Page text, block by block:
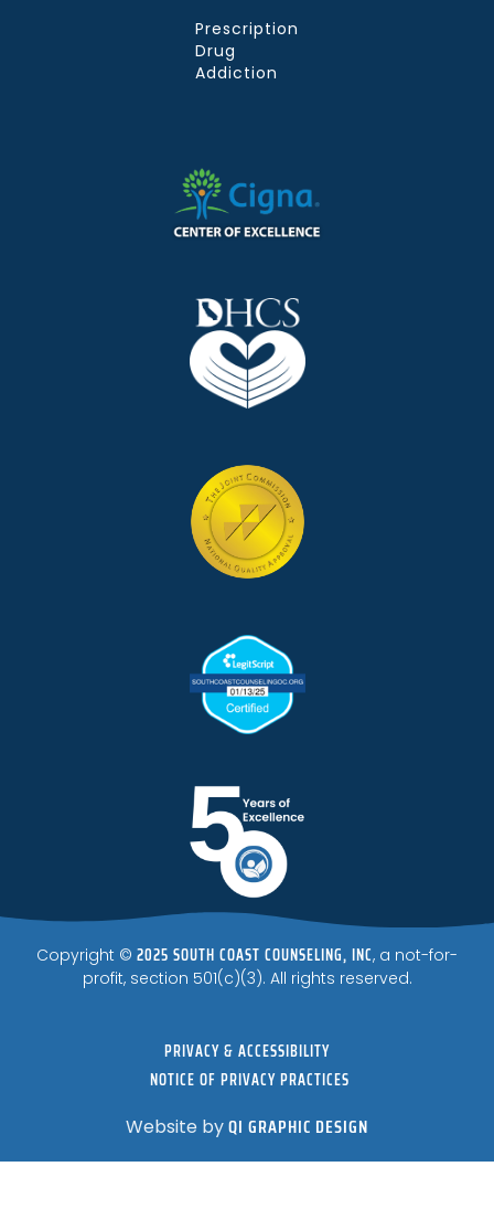
Prescription
Drug
Addiction
Copyright © 2025 SOUTH COAST COUNSELING, INC, a not-for-
profit, section 501(c)(3). All rights reserved.
PRIVACY & ACCESSIBILITY
NOTICE OF PRIVACY PRACTICES
Website byQI GRAPHIC DESIGN